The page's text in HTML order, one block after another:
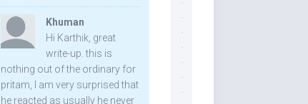
Khuman
Hi Karthik, great
write-up. this is
nothing out of the ordinary for
pritam, I am very surprised that
he reacted as usually he never